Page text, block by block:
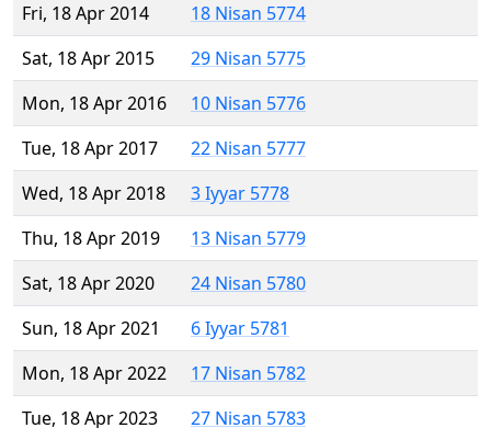
Fri, 18 Apr 2014
18 Nisan 5774
Sat, 18 Apr 2015
29 Nisan 5775
Mon, 18 Apr 2016
10 Nisan 5776
Tue, 18 Apr 2017
22 Nisan 5777
Wed, 18 Apr 2018
3 Iyyar 5778
Thu, 18 Apr 2019
13 Nisan 5779
Sat, 18 Apr 2020
24 Nisan 5780
Sun, 18 Apr 2021
6 Iyyar 5781
Mon, 18 Apr 2022
17 Nisan 5782
Tue, 18 Apr 2023
27 Nisan 5783